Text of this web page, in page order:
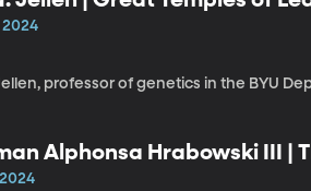
2024
professor of genetics in the BYU
Alphonsa Hrabowski III |
on My 60-Year Journey